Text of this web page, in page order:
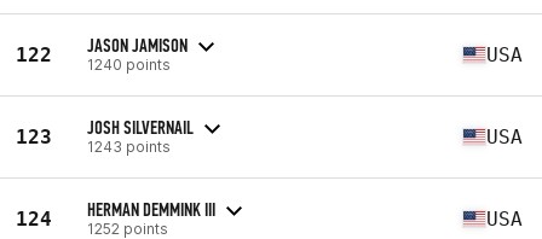
122 JASON JAMISON
1240 points USA
123 JOSH SILVERNAIL
1243 points USA
124 HERMAN DEMMINK III
1252 points USA